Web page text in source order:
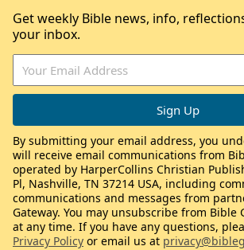
Get weekly Bible news, info,
your inbox.
By submitting your email address, you
will receive email communications from
operated by HarperCollins Christian
Pl, Nashville, TN 37214 USA, including
communications and messages from
Gateway. You may unsubscribe from Bible
at any time. If you have any questions,
Privacy Policy or email us at